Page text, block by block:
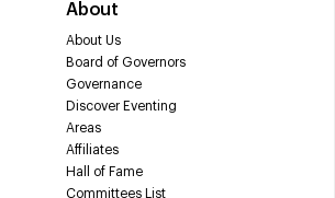
About
About Us
Board of Governors
Governance
Discover Eventing
Areas
Affiliates
Hall of Fame
Committees List